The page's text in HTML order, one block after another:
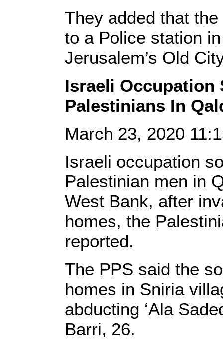
They added that
to a Police station
Jerusalem’s Old
Israeli Occupation
Palestinians In
March 23, 2020
Israeli occupation
Palestinian men in
West Bank, after
homes, the
reported.
The PPS said the
homes in Sniria
abducting ‘Ala
Barri, 26.